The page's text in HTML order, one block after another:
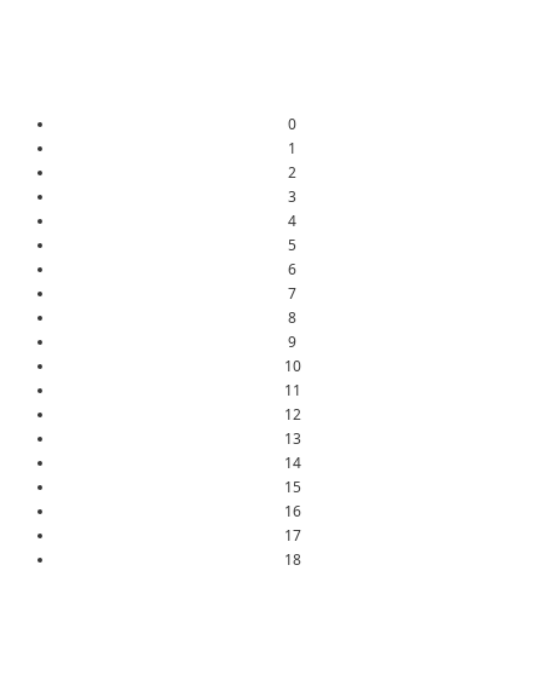
0
1
2
3
4
5
6
7
8
9
10
11
12
13
14
15
16
17
18